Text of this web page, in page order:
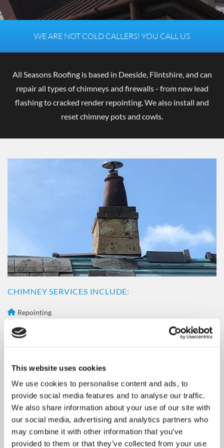
This website uses cookies
We use cookies to personalise content and ads, to
provide social media features and to analyse our traffic.
We also share information about your use of our site with
our social media, advertising and analytics partners who
may combine it with other information that you’ve
provided to them or that they’ve collected from your use
E
R
n
t
s
i
GET IN
TOUCH
WE ARE NOT COLD CALLERS! YOU CALL US
All Seasons Roofing is based in Deeside, Flintshire, and can
repair all types of chimneys and firewalls - from new lead
flashing to cracked render repointing. We also install and
reset chimney pots and cowls.
CHIMNEY SERVICES INCLUDE:
Repointing
Capping
Bird Cages
All our chimney repairs are carried out by our professional,
experienced, and highly trained team. It is essential that we
find the cause of the problem as soon as possible, as we don't
want your chimney to become structurally vulnerable, as this